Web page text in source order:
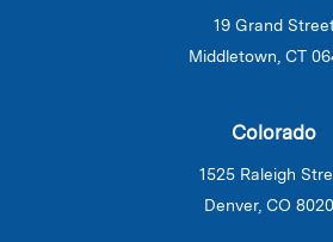
19 Grand
Middletown, CT
Colorado
1525 Raleigh
Denver, CO